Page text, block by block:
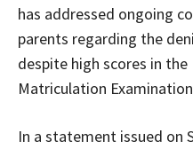
has addressed ongoing
parents regarding the
despite high scores in
Matriculation
In a statement issued on